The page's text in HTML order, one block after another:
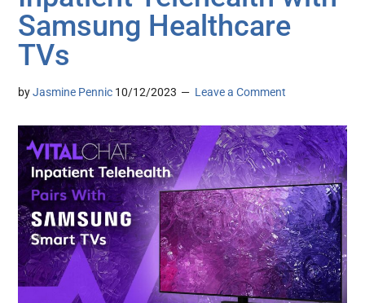
Samsung Healthcare
TVs
byJasmine Pennic 10/12/2023 Leave a Comment